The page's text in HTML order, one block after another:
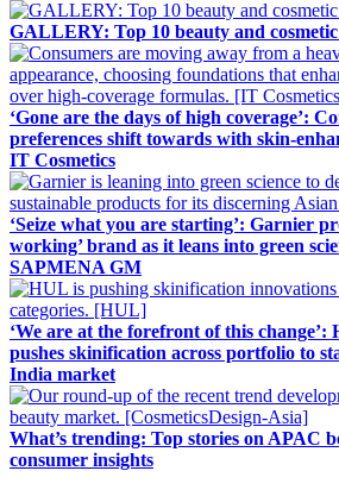
GALLERY: Top 10 beauty and
‘Gone are the days of high coverage’:
preferences shift towards with skin-
IT Cosmetics
‘Seize what you are starting’: Garnier
working’ brand as it leans into green
SAPMENA GM
‘We are at the forefront of this
pushes skinification across portfolio to
India market
What’s trending: Top stories on APAC
consumer insights